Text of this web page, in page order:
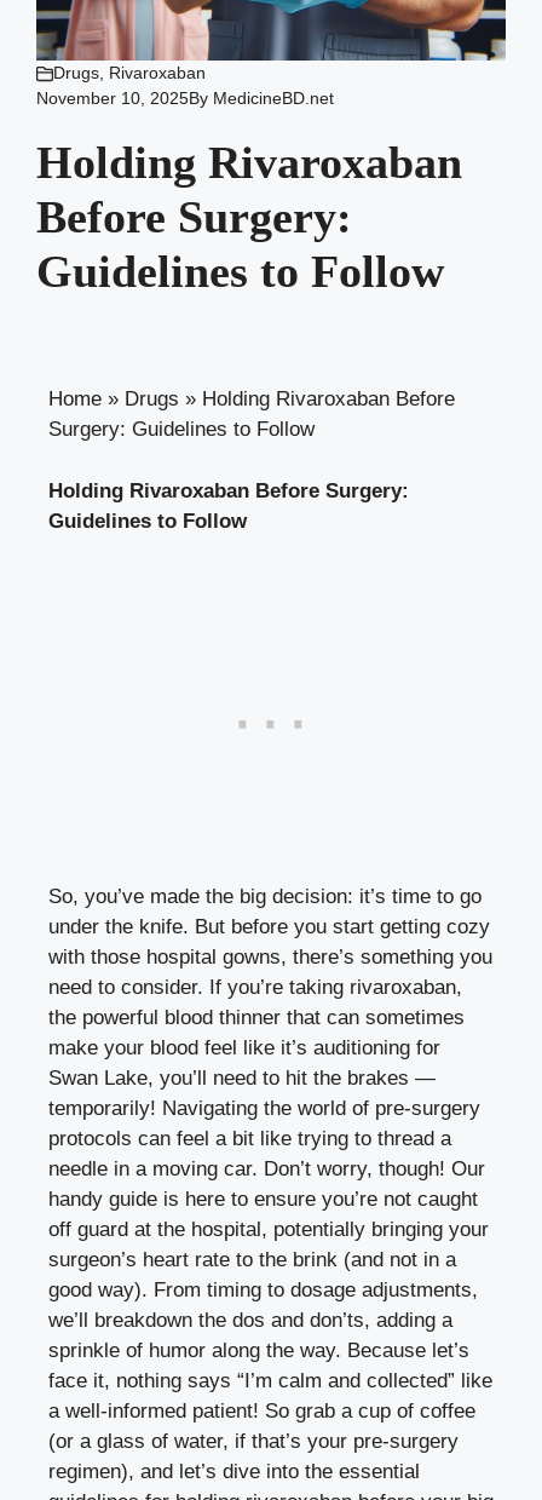
Drugs Rivaroxaban
November 10, 2025By MedicineBD.net
Holding Rivaroxaban
Before Surgery:
Guidelines to Follow
Home » Drugs » Holding Rivaroxaban Before
Surgery: Guidelines to Follow
Holding Rivaroxaban Before Surgery:
Guidelines to Follow
So, you’ve made the big decision: it’s time to go
under the knife. But before you start getting cozy
with those hospital gowns, there’s something you
need to consider. If you’re taking rivaroxaban,
the powerful blood thinner that can sometimes
make your blood feel like it’s auditioning for
Swan Lake, you’ll need to hit the brakes —
temporarily! Navigating the world of pre-surgery
protocols can feel a bit like trying to thread a
needle in a moving car. Don’t worry, though! Our
handy guide is here to ensure you’re not caught
off guard at the hospital, potentially bringing your
surgeon’s heart rate to the brink (and not in a
good way). From timing to dosage adjustments,
we’ll breakdown the dos and don’ts, adding a
sprinkle of humor along the way. Because let’s
face it, nothing says “I’m calm and collected” like
a well-informed patient! So grab a cup of coffee
(or a glass of water, if that’s your pre-surgery
regimen), and let’s dive into the essential